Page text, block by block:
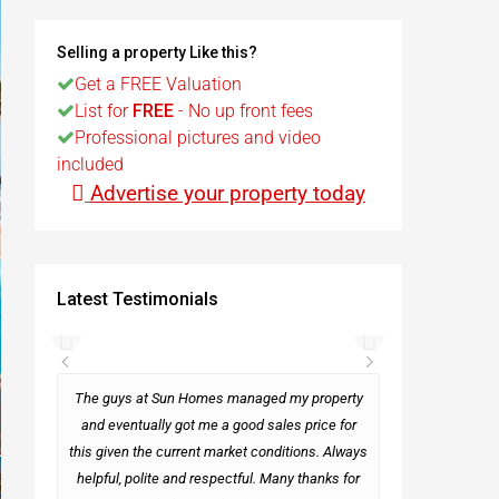
Selling a property Like this?
Get a FREE Valuation
List for FREE - No up front fees
Professional pictures and video
included
Advertise your property today
Latest Testimonials
The guys at Sun Homes managed my property
and eventually got me a good sales price for
this given the current market conditions. Always
helpful, polite and respectful. Many thanks for